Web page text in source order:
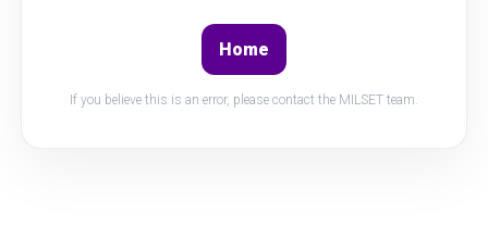
Home
If you believe this is an error, please contact the MILSET team.